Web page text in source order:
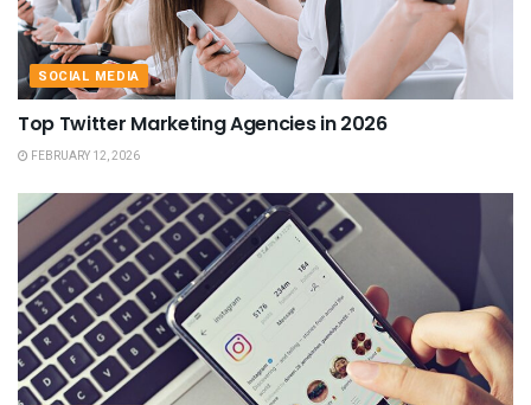
SOCIAL MEDIA
Top Twitter Marketing Agencies in 2026
FEBRUARY 12, 2026